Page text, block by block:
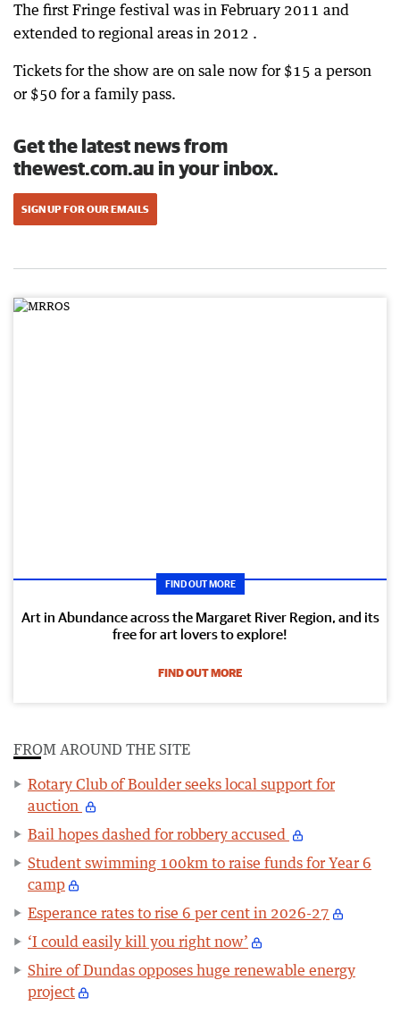
The first Fringe festival was in February 2011 and
extended to regional areas in 2012 .
Tickets for the show are on sale now for $15 a person
or $50 for a family pass.
Get the latest news from
thewest.com.au in your inbox.
SIGN UP FOR OUR EMAILS
FIND OUT MORE
Art in Abundance across the Margaret River Region, and its
free for art lovers to explore!
FIND OUT MORE
FROM AROUND THE SITE
Rotary Club of Boulder seeks local support for
auction
Bail hopes dashed for robbery accused
Student swimming 100km to raise funds for Year 6
camp
Esperance rates to rise 6 per cent in 2026-27
‘I could easily kill you right now’
Shire of Dundas opposes huge renewable energy
project